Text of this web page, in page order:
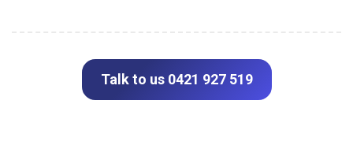
Talk to us 0421 927 519